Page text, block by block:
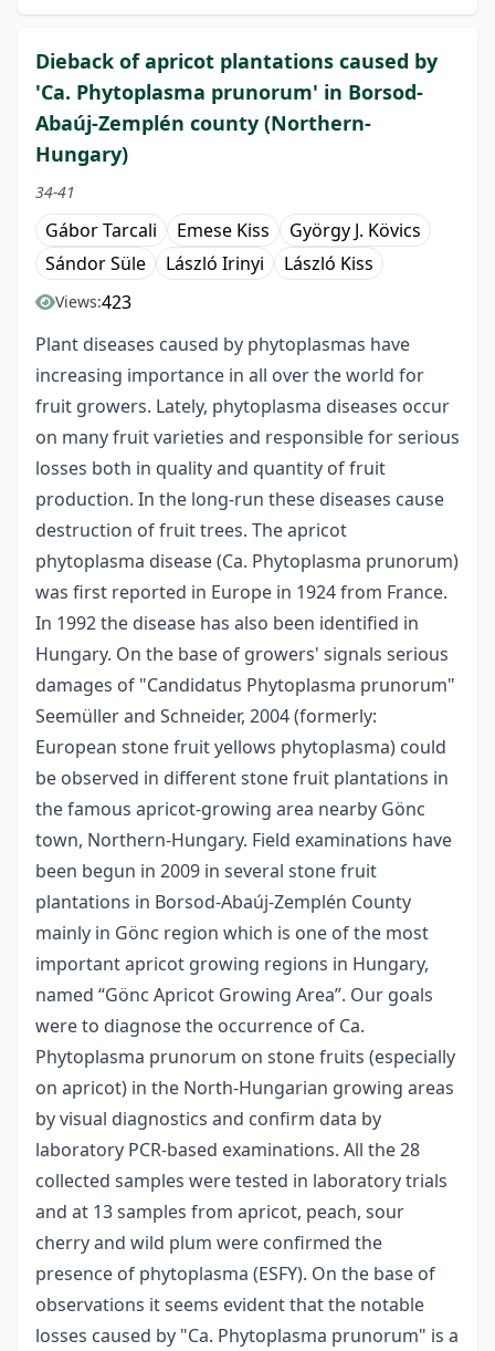
Dieback of apricot plantations caused by
'Ca. Phytoplasma prunorum' in Borsod-
Abaúj-Zemplén county (Northern-
Hungary)
34-41
Gábor Tarcali Emese Kiss
György J. Kövics
Sándor Süle
László Irinyi László Kiss
Views:423
Plant diseases caused by phytoplasmas have
increasing importance in all over the world for
fruit growers. Lately, phytoplasma diseases occur
on many fruit varieties and responsible for serious
losses both in quality and quantity of fruit
production. In the long-run these diseases cause
destruction of fruit trees. The apricot
phytoplasma disease (Ca. Phytoplasma prunorum)
was first reported in Europe in 1924 from France.
In 1992 the disease has also been identified in
Hungary. On the base of growers' signals serious
damages of "Candidatus Phytoplasma prunorum"
Seemüller and Schneider, 2004 (formerly:
European stone fruit yellows phytoplasma) could
be observed in different stone fruit plantations in
the famous apricot-growing area nearby Gönc
town, Northern-Hungary. Field examinations have
been begun in 2009 in several stone fruit
plantations in Borsod-Abaúj-Zemplén County
mainly in Gönc region which is one of the most
important apricot growing regions in Hungary,
named “Gönc Apricot Growing Area”. Our goals
were to diagnose the occurrence of Ca.
Phytoplasma prunorum on stone fruits (especially
on apricot) in the North-Hungarian growing areas
by visual diagnostics and confirm data by
laboratory PCR-based examinations. All the 28
collected samples were tested in laboratory trials
and at 13 samples from apricot, peach, sour
cherry and wild plum were confirmed the
presence of phytoplasma (ESFY). On the base of
observations it seems evident that the notable
losses caused by "Ca. Phytoplasma prunorum" is a